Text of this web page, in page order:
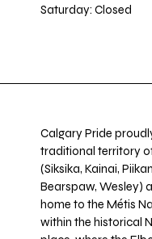
Saturday: Closed
Calgary Pride
traditional territory
(Siksika, Kainai,
Bearspaw, Wesley)
home to the Métis
within the historical